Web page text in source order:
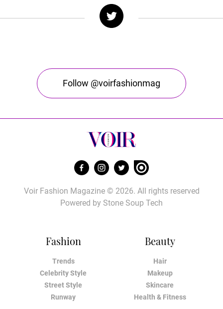
Follow @voirfashionmag
Fashion
Trends
Celebrity Style
Street Style
Runway
Beauty
Hair
Makeup
Skincare
Health & Fitness
Voir Fashion Magazine © 2026. All rights reserved
Powered by Stone Soup Tech